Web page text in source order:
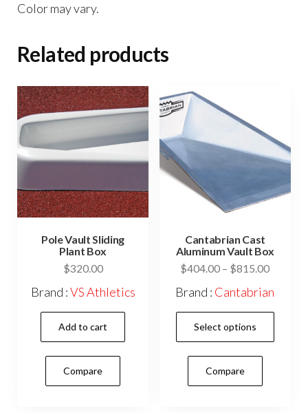
Color may vary.
Related products
Pole Vault Sliding
Plant Box
$320.00
Brand :VS Athletics
Add to cart
Compare
Cantabrian Cast
Aluminum Vault Box
$404.00 – $815.00Price
Brand : Cantabrian
Select options
Compare